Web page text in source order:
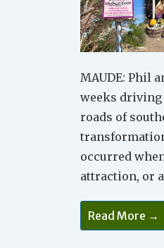
MAUDE: Phil
weeks driving
roads of
occurred
attraction, or
Why
Being
Positive
Read More →